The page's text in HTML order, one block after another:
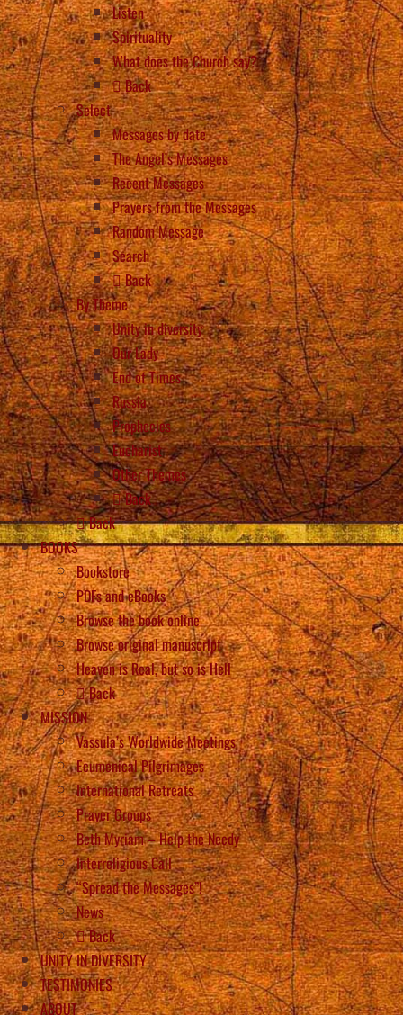
Listen
Spirituality
What does the Church say?
Back
Select
Messages by date
The Angel’s Messages
Recent Messages
Prayers from the Messages
Random Message
Search
Back
By Theme
Unity in diversity
Our Lady
End of Times
Russia
Prophecies
Eucharist
Other Themes
Back
Back
BOOKS
Bookstore
PDFs and eBooks
Browse the book online
Browse original manuscript
Heaven is Real, but so is Hell
Back
MISSION
Vassula’s Worldwide Meetings
Ecumenical Pilgrimages
International Retreats
Prayer Groups
Beth Myriam – Help the Needy
Interreligious Call
“Spread the Messages”!
News
Back
UNITY IN DIVERSITY
TESTIMONIES
ABOUT